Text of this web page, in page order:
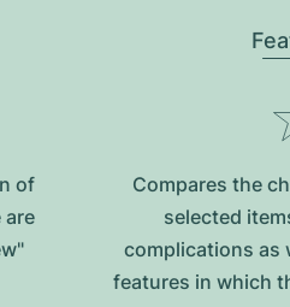
of
are
Compares the
selected
complications as
features in which